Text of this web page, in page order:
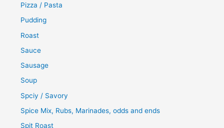
Pizza / Pasta
Pudding
Roast
Sauce
Sausage
Soup
Spciy / Savory
Spice Mix, Rubs, Marinades, odds and ends
Spit Roast